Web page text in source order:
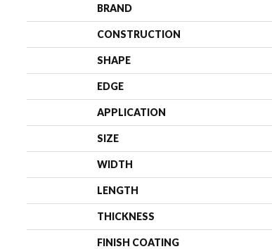
BRAND
CONSTRUCTION
SHAPE
EDGE
APPLICATION
SIZE
WIDTH
LENGTH
THICKNESS
FINISH COATING